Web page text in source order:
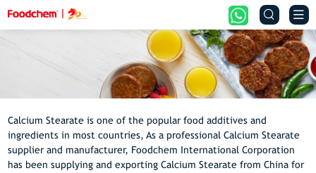
 
Calcium Stearate is one of the popular food additives and
ingredients in most countries, As a professional Calcium Stearate
supplier and manufacturer, Foodchem International Corporation
has been supplying and exporting Calcium Stearate from China for